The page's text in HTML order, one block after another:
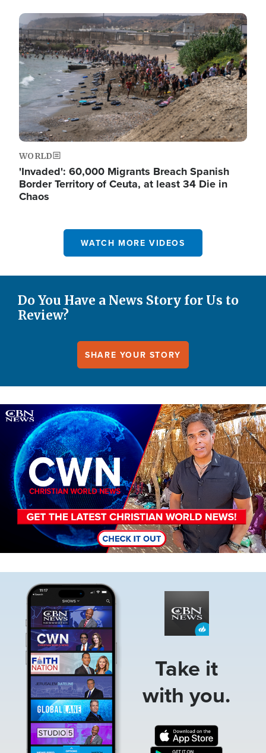
Image
WORLD
'Invaded': 60,000 Migrants Breach Spanish
Border Territory of Ceuta, at least 34 Die in
Chaos
WATCH MORE VIDEOS
Do You Have a News Story for Us to
Review?
SHARE YOUR STORY
Image
Take it
with you.